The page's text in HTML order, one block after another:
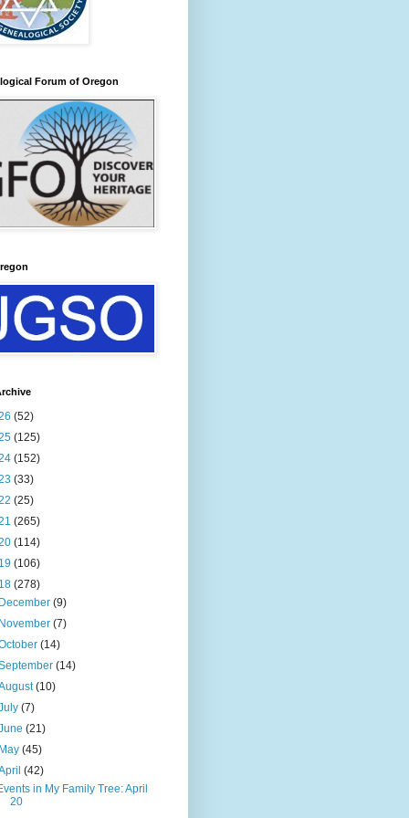
Forum of Oregon
(52)
(125)
(152)
(33)
(25)
(265)
(114)
(106)
(278)
(9)
(7)
(14)
(14)
(10)
(7)
(21)
(45)
(42)
in My Family Tree: April
20